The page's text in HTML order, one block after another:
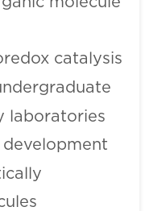
catalysis
laboratories